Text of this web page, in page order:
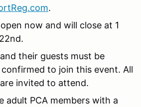
.
now and will close at 1
their guests must be
to join this event. All
invited to attend.
adult PCA members with a